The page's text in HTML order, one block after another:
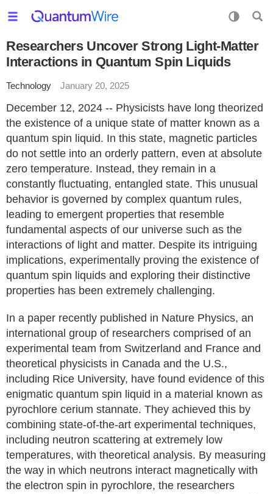
Researchers Uncover Strong Light-Matter
Interactions in Quantum Spin Liquids
Technology January 20, 2025
December 12, 2024 -- Physicists have long theorized
the existence of a unique state of matter known as a
quantum spin liquid. In this state, magnetic particles
do not settle into an orderly pattern, even at absolute
zero temperature. Instead, they remain in a
constantly fluctuating, entangled state. This unusual
behavior is governed by complex quantum rules,
leading to emergent properties that resemble
fundamental aspects of our universe such as the
interactions of light and matter. Despite its intriguing
implications, experimentally proving the existence of
quantum spin liquids and exploring their distinctive
properties has been extremely challenging.
In a paper recently published in Nature Physics, an
international group of researchers comprised of an
experimental team from Switzerland and France and
theoretical physicists in Canada and the U.S.,
including Rice University, have found evidence of this
enigmatic quantum spin liquid in a material known as
pyrochlore cerium stannate. They achieved this by
combining state-of-the-art experimental techniques,
including neutron scattering at extremely low
temperatures, with theoretical analysis. By measuring
the way in which neutrons interact magnetically with
the electron spin in pyrochlore, the researchers